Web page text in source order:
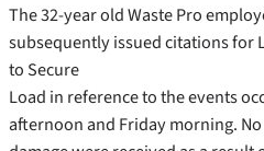
The 32-year old Waste Pro
subsequently issued citations for
to Secure
Load in reference to the events
afternoon and Friday morning.